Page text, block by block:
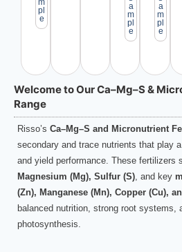
m
pl
e
a
m
pl
e
a
m
pl
e
Welcome to Our Ca–Mg–S &
Range
Risso’s Ca–Mg–S and Micronutrient
secondary and trace nutrients that play
and yield performance. These fertilizers
Magnesium (Mg), Sulfur (S) , and key
(Zn), Manganese (Mn), Copper (Cu),
balanced nutrition, strong root systems,
photosynthesis.